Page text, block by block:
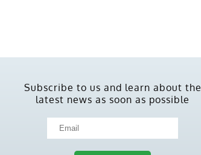
Subscribe to us and learn about the
latest news as soon as possible